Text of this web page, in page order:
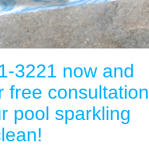
3221 now and
free consultation
pool sparkling